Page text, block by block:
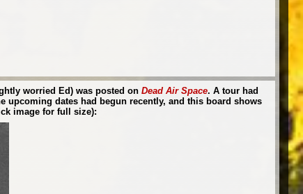
worried Ed) was posted on Dead Air Space. A tour had
upcoming dates had begun recently, and this board shows
image for full size):